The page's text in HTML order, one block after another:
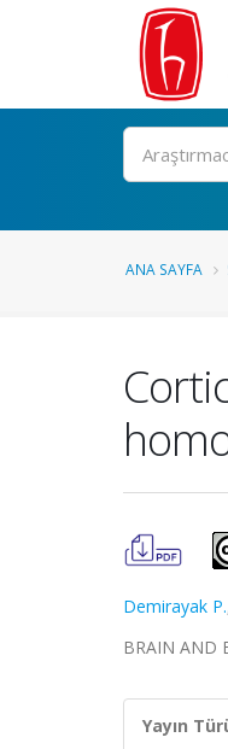
Ara
ANA SAYFA
Demirayak P.
BRAIN AND
Yayın